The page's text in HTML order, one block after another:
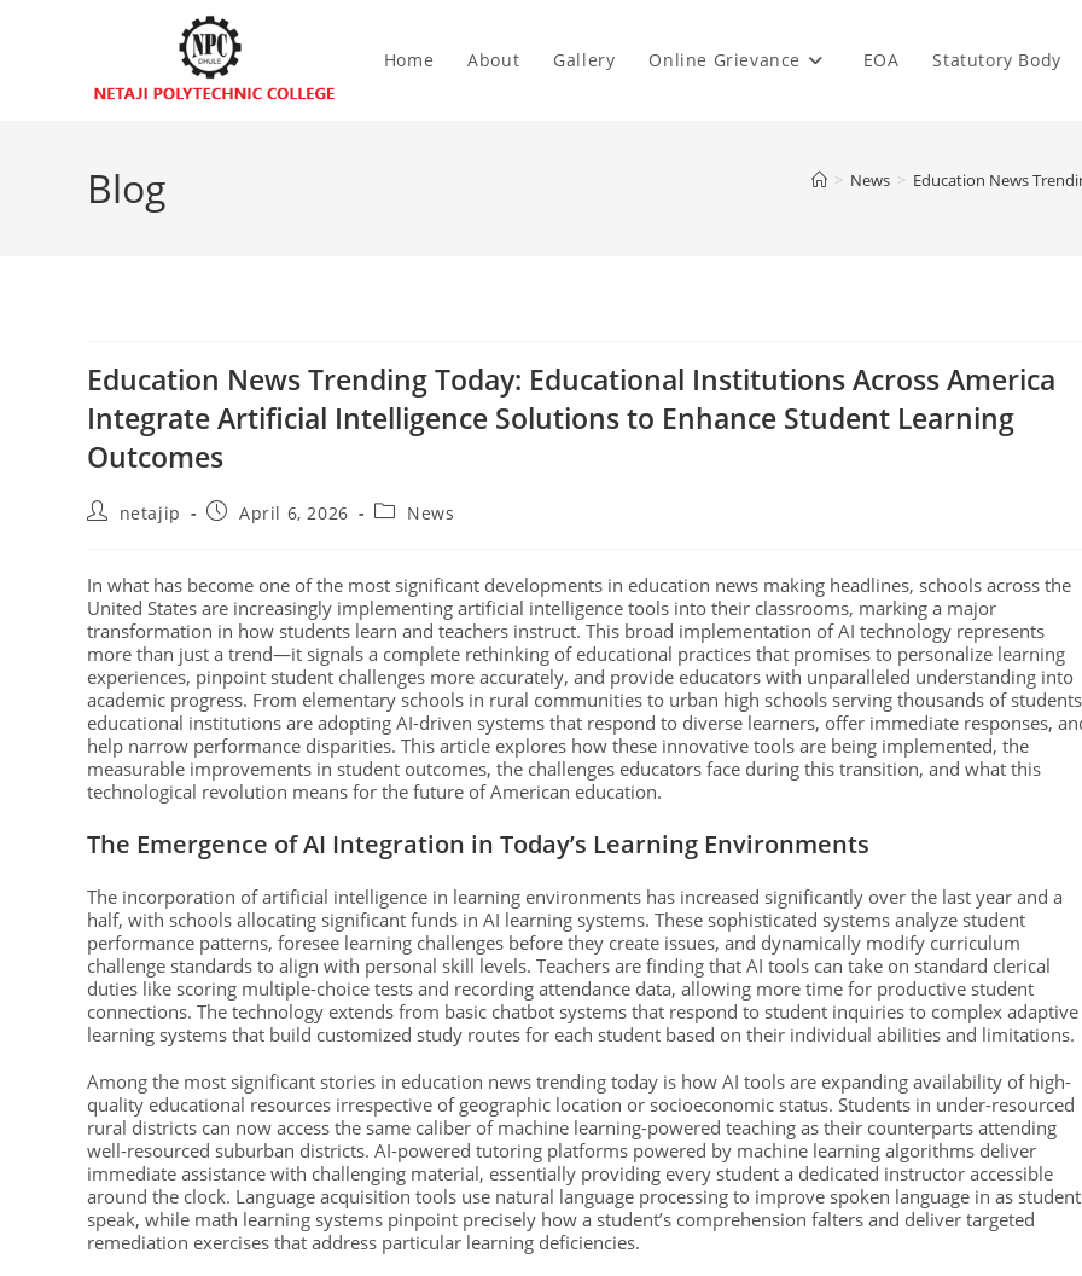
Home About Gallery Online Grievance EOA Statutory Body
Blog > News > Education News
Education News Trending Today: Educational Institutions Across America
Integrate Artificial Intelligence Solutions to Enhance Student Learning
Outcomes
netajip April 6, 2026 News
In what has become one of the most significant developments in education news making headlines, schools across the
United States are increasingly implementing artificial intelligence tools into their classrooms, marking a major
transformation in how students learn and teachers instruct. This broad implementation of AI technology represents
more than just a trend—it signals a complete rethinking of educational practices that promises to personalize learning
experiences, pinpoint student challenges more accurately, and provide educators with unparalleled understanding into
academic progress. From elementary schools in rural communities to urban high schools serving thousands of
educational institutions are adopting AI-driven systems that respond to diverse learners, offer immediate responses,
help narrow performance disparities. This article explores how these innovative tools are being implemented, the
measurable improvements in student outcomes, the challenges educators face during this transition, and what this
technological revolution means for the future of American education.
The Emergence of AI Integration in Today’s Learning Environments
The incorporation of artificial intelligence in learning environments has increased significantly over the last year and a
half, with schools allocating significant funds in AI learning systems. These sophisticated systems analyze student
performance patterns, foresee learning challenges before they create issues, and dynamically modify curriculum
challenge standards to align with personal skill levels. Teachers are finding that AI tools can take on standard clerical
duties like scoring multiple-choice tests and recording attendance data, allowing more time for productive student
connections. The technology extends from basic chatbot systems that respond to student inquiries to complex adaptive
learning systems that build customized study routes for each student based on their individual abilities and limitations.
Among the most significant stories in education news trending today is how AI tools are expanding availability of high-
quality educational resources irrespective of geographic location or socioeconomic status. Students in under-resourced
rural districts can now access the same caliber of machine learning-powered teaching as their counterparts attending
well-resourced suburban districts. AI-powered tutoring platforms powered by machine learning algorithms deliver
immediate assistance with challenging material, essentially providing every student a dedicated instructor accessible
around the clock. Language acquisition tools use natural language processing to improve spoken language in as
speak, while math learning systems pinpoint precisely how a student’s comprehension falters and deliver targeted
remediation exercises that address particular learning deficiencies.